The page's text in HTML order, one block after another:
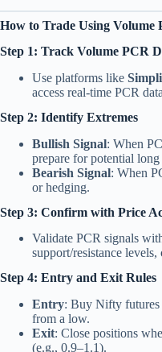
How to Trade Using Volume
Step 1: Track Volume PCR
Use platforms like
access real-time PCR
Step 2: Identify Extremes
Bullish Signal: When
prepare for potential long
Bearish Signal: When
or hedging.
Step 3: Confirm with Price
Validate PCR signals
support/resistance
Step 4: Entry and Exit Rules
Entry: Buy Nifty futures
from a low.
Exit: Close positions
(e.g., 0.9–1.1).